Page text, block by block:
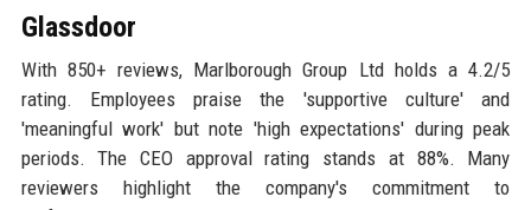
Glassdoor
With 850+ reviews, Marlborough Group Ltd holds a 4.2/5
rating. Employees praise the 'supportive culture' and
'meaningful work' but note 'high expectations' during peak
periods. The CEO approval rating stands at 88%. Many
reviewers highlight the company's commitment to